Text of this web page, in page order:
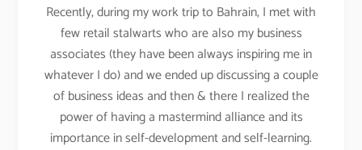
Recently, during my work trip to Bahrain, I met with
few retail stalwarts who are also my business
associates (they have been always inspiring me in
whatever I do) and we ended up discussing a couple
of business ideas and then & there I realized the
power of having a mastermind alliance and its
importance in self-development and self-learning.